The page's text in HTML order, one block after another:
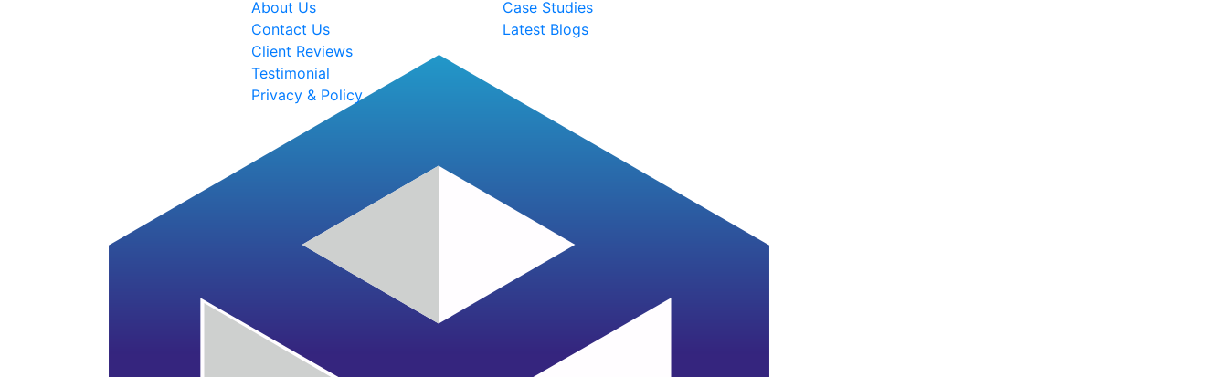
About Us
Contact Us
Client Reviews
Testimonial
Privacy & Policy
Case Studies
Latest Blogs